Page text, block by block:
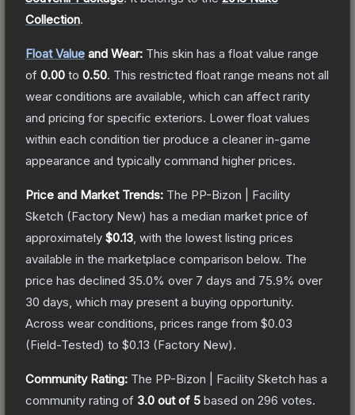
Collection.
Float Value and Wear: This skin has a float value range
of 0.00 to 0.50. This restricted float range means not all
wear conditions are available, which can affect rarity
and pricing for specific exteriors. Lower float values
within each condition tier produce a cleaner in-game
appearance and typically command higher prices.
Price and Market Trends: The PP-Bizon | Facility
Sketch (Factory New) has a median market price of
approximately $0.13 , with the lowest listing prices
available in the marketplace comparison below. The
price has declined 35.0% over 7 days and 75.9% over
30 days, which may present a buying opportunity.
Across wear conditions, prices range from $0.03
(Field-Tested) to $0.13 (Factory New).
Community Rating: The PP-Bizon | Facility Sketch has a
community rating of 3.0 out of 5 based on 296 votes.